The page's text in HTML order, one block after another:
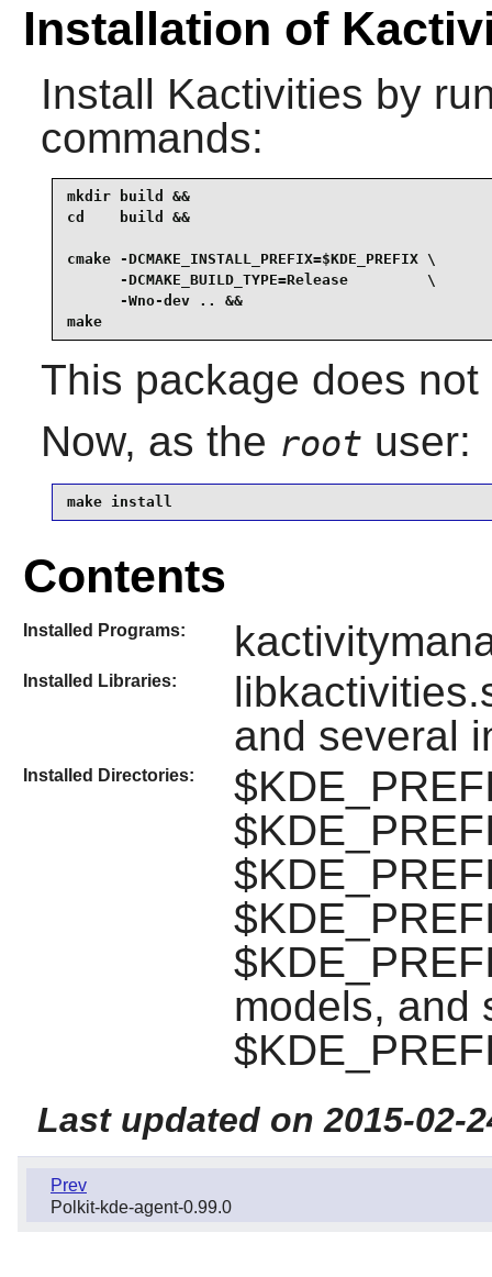
Installation of
Install Kactivities by
commands:
mkdir build &&
cd    build &&
cmake -DCMAKE_INSTALL_PREFIX=$KDE_PREFIX \
      -DCMAKE_BUILD_TYPE=Release         \
      -Wno-dev .. &&
make
This package does
Now, as the root user:
make install
Contents
Installed Programs:
Installed Libraries:
and several
Installed Directories:
models, and
Last updated on 2015-02-
Prev
Polkit-kde-agent-0.99.0